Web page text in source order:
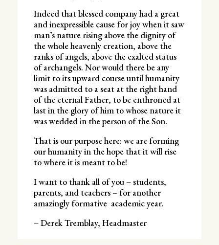
Indeed that blessed company had a great
and inexpressible cause for joy when it saw
man’s nature rising above the dignity of
the whole heavenly creation, above the
ranks of angels, above the exalted status
of archangels. Nor would there be any
limit to its upward course until humanity
was admitted to a seat at the right hand
of the eternal Father, to be enthroned at
last in the glory of him to whose nature it
was wedded in the person of the Son.
That is our purpose here: we are forming
our humanity in the hope that it will rise
to where it is meant to be!
I want to thank all of you – students,
parents, and teachers – for another
amazingly formative academic year.
– Derek Tremblay, Headmaster